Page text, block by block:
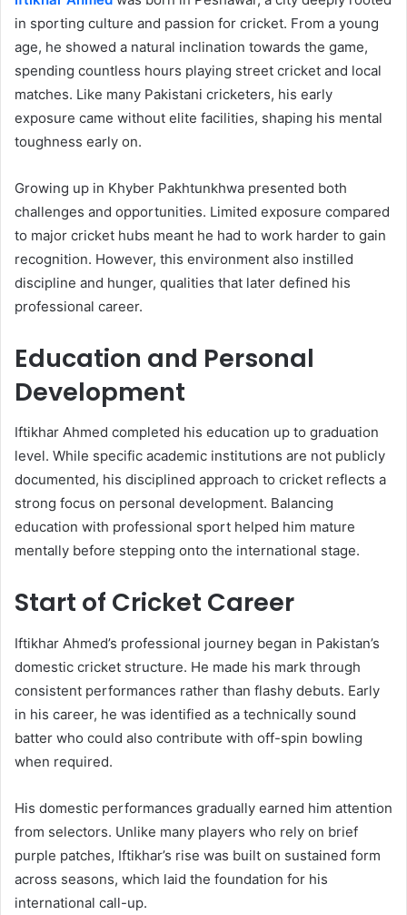
in sporting culture and passion for cricket. From a young
age, he showed a natural inclination towards the game,
spending countless hours playing street cricket and local
matches. Like many Pakistani cricketers, his early
exposure came without elite facilities, shaping his mental
toughness early on.
Growing up in Khyber Pakhtunkhwa presented both
challenges and opportunities. Limited exposure compared
to major cricket hubs meant he had to work harder to gain
recognition. However, this environment also instilled
discipline and hunger, qualities that later defined his
professional career.
Education and Personal
Development
Iftikhar Ahmed completed his education up to graduation
level. While specific academic institutions are not publicly
documented, his disciplined approach to cricket reflects a
strong focus on personal development. Balancing
education with professional sport helped him mature
mentally before stepping onto the international stage.
Start of Cricket Career
Iftikhar Ahmed’s professional journey began in Pakistan’s
domestic cricket structure. He made his mark through
consistent performances rather than flashy debuts. Early
in his career, he was identified as a technically sound
batter who could also contribute with off-spin bowling
when required.
His domestic performances gradually earned him attention
from selectors. Unlike many players who rely on brief
purple patches, Iftikhar’s rise was built on sustained form
across seasons, which laid the foundation for his
international call-up.